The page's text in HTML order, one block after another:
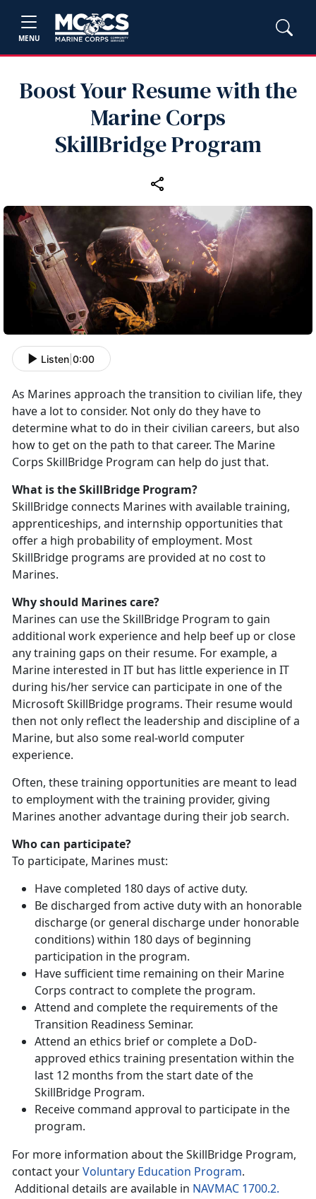
MENU
Boost Your Resume with the
Marine Corps
SkillBridge Program
Listen 0:00
As Marines approach the transition to civilian life, they
have a lot to consider. Not only do they have to
determine what to do in their civilian careers, but also
how to get on the path to that career. The Marine
Corps SkillBridge Program can help do just that.
What is the SkillBridge Program?
SkillBridge connects Marines with available training,
apprenticeships, and internship opportunities that
offer a high probability of employment. Most
SkillBridge programs are provided at no cost to
Marines.
Why should Marines care?
Marines can use the SkillBridge Program to gain
additional work experience and help beef up or close
any training gaps on their resume. For example, a
Marine interested in IT but has little experience in IT
during his/her service can participate in one of the
Microsoft SkillBridge programs. Their resume would
then not only reflect the leadership and discipline of a
Marine, but also some real-world computer
experience.
Often, these training opportunities are meant to lead
to employment with the training provider, giving
Marines another advantage during their job search.
Who can participate?
To participate, Marines must:
Have completed 180 days of active duty.
Be discharged from active duty with an honorable
discharge (or general discharge under honorable
conditions) within 180 days of beginning
participation in the program.
Have sufficient time remaining on their Marine
Corps contract to complete the program.
Attend and complete the requirements of the
Transition Readiness Seminar.
Attend an ethics brief or complete a DoD-
approved ethics training presentation within the
last 12 months from the start date of the
SkillBridge Program.
Receive command approval to participate in the
program.
For more information about the SkillBridge Program,
contact yourVoluntary Education Program.
Additional details are available in NAVMAC 1700.2.